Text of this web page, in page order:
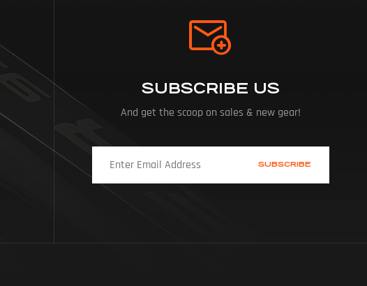
SUBSCRIBE US
And get the scoop on sales & new gear!